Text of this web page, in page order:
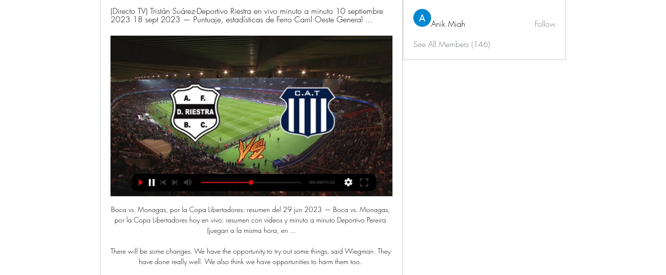
(Directo TV) Tristán Suárez-Deportivo Riestra en vivo minuto a minuto 10 septiembre
2023 18 sept 2023 — Puntuaje, estadísticas de Ferro Carril Oeste General ...
Boca vs. Monagas, por la Copa Libertadores: resumen del 29 jun 2023 — Boca vs. Monagas,
por la Copa Libertadores hoy en vivo: resumen con videos y minuto a minuto Deportivo Pereira
(juegan a la misma hora, en ...
There will be some changes. We have the opportunity to try out some things, said Wiegman. They
have done really well. We also think we have opportunities to harm them too.
Anik Miah
Follow
See All Members (146)